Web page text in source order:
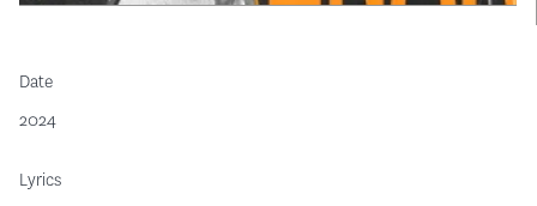
Date
2024
Lyrics